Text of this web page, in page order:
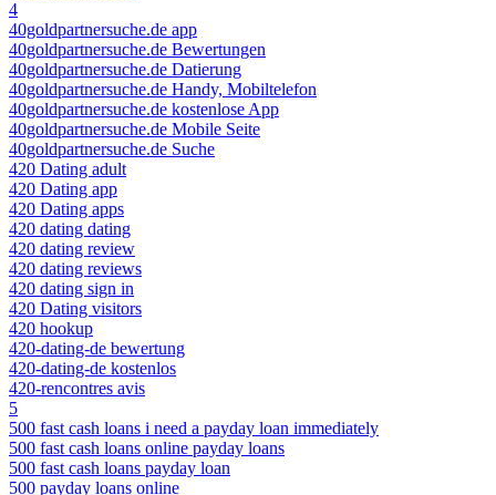
4
40goldpartnersuche.de app
40goldpartnersuche.de Bewertungen
40goldpartnersuche.de Datierung
40goldpartnersuche.de Handy, Mobiltelefon
40goldpartnersuche.de kostenlose App
40goldpartnersuche.de Mobile Seite
40goldpartnersuche.de Suche
420 Dating adult
420 Dating app
420 Dating apps
420 dating dating
420 dating review
420 dating reviews
420 dating sign in
420 Dating visitors
420 hookup
420-dating-de bewertung
420-dating-de kostenlos
420-rencontres avis
5
500 fast cash loans i need a payday loan immediately
500 fast cash loans online payday loans
500 fast cash loans payday loan
500 payday loans online